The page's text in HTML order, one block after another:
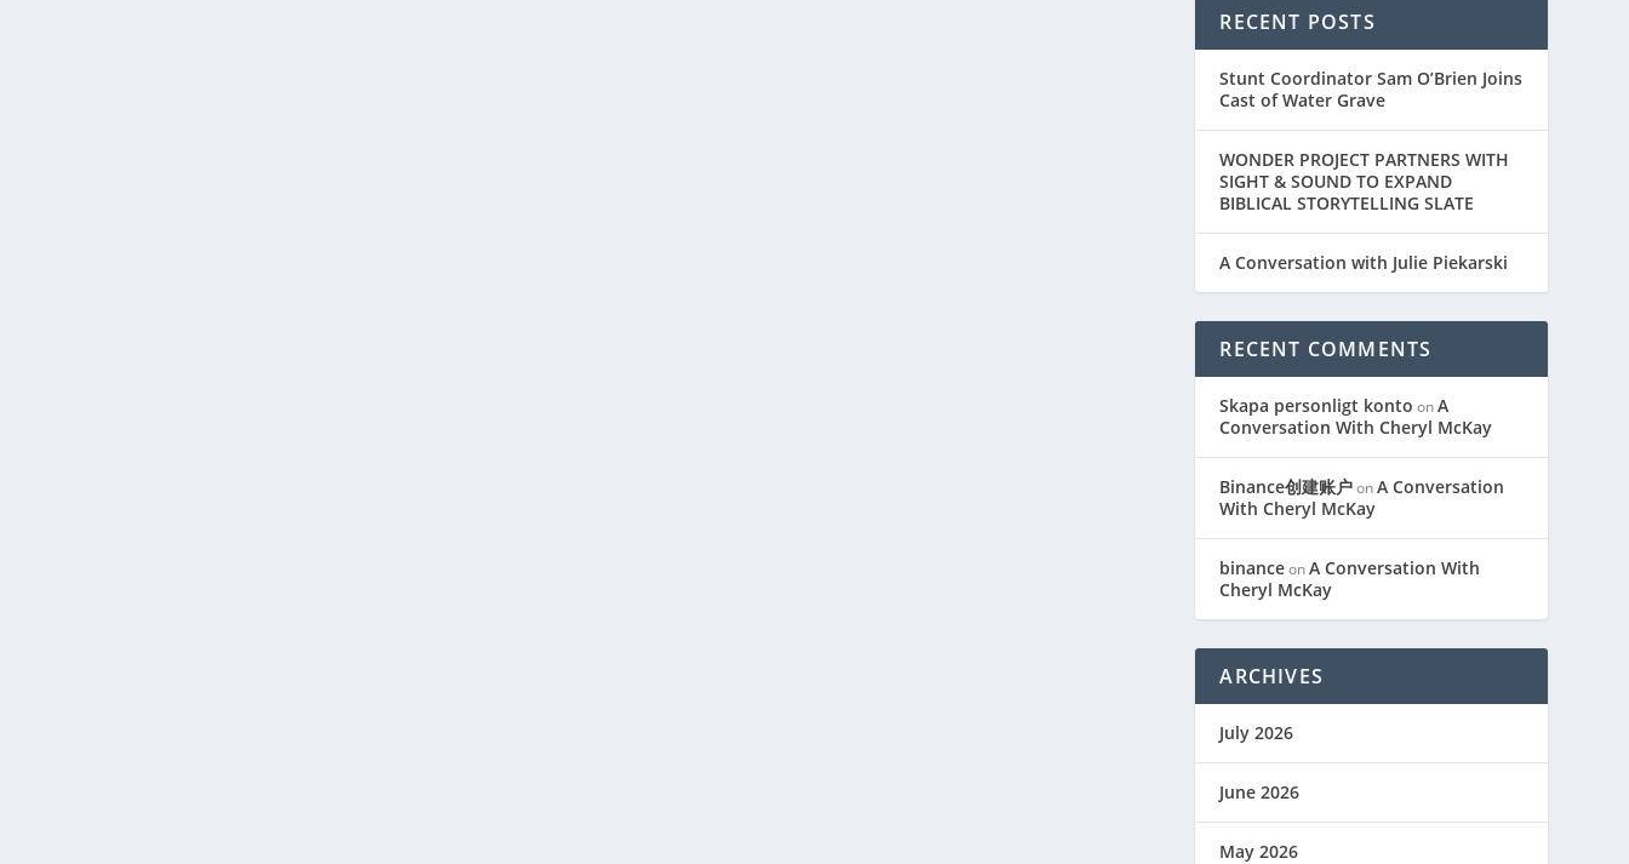
RECENT POSTS
Stunt Coordinator Sam O’Brien Joins
Cast of Water Grave
WONDER PROJECT PARTNERS WITH
SIGHT & SOUND TO EXPAND
BIBLICAL STORYTELLING SLATE
A Conversation with Julie Piekarski
RECENT COMMENTS
Skapa personligt konto onA
Conversation With Cheryl McKay
Binance创建账户onA Conversation
With Cheryl McKay
binanceonA Conversation With
Cheryl McKay
ARCHIVES
July 2026
June 2026
May 2026